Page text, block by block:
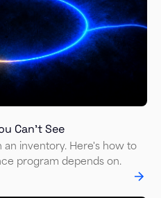
Can’t See
an inventory. Here's how to
program depends on.